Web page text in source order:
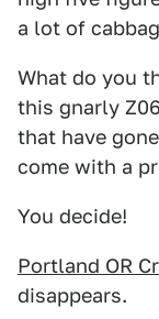
a lot of
What do you
this gnarly
that have
come with a
You decide!
Portland OR
disappears.